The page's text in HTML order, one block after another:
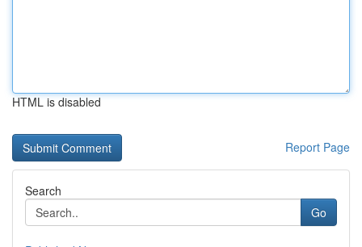
HTML is disabled
Report Page
Search
Go